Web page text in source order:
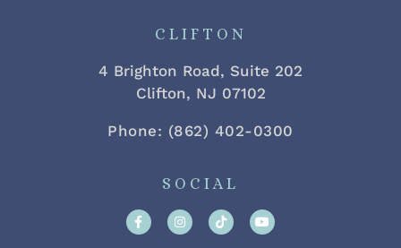
CLIFTON
4 Brighton Road, Suite 202
Clifton, NJ 07102
Phone: (862) 402-0300
SOCIAL